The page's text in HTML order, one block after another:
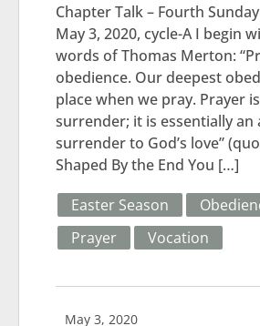
Chapter Talk – Fourth
May 3, 2020, cycle-A I begin
words of Thomas Merton:
obedience. Our deepest
place when we pray. Prayer
surrender; it is essentially an
surrender to God’s love”
Shaped By the End You […]
Easter Season
Prayer
Vocation
May 3, 2020